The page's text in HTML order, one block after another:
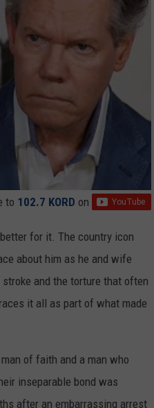
to 102.7 KORD on
for it. The country icon
about him as he and wife
and the torture that often
it all as part of what made
of faith and a man who
inseparable bond was
after an embarrassing arrest